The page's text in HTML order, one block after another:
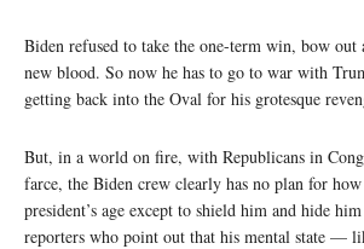
Biden refused to take the one-term win, bow out
new blood. So now he has to go to war with
getting back into the Oval for his grotesque
But, in a world on fire, with Republicans in
farce, the Biden crew clearly has no plan for
president’s age except to shield him and hide
reporters who point out that his mental state —